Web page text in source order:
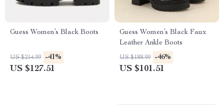
Guess Women’s Black Boots
US $214.99 -41%
US $127.51
Guess Women’s Black Faux
Leather Ankle Boots
US $188.99 -46%
US $101.51